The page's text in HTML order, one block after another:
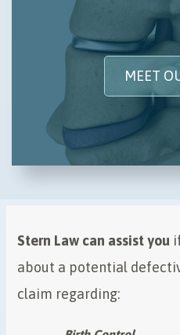
MEET
Stern Law can assist you
about a potential
claim regarding: